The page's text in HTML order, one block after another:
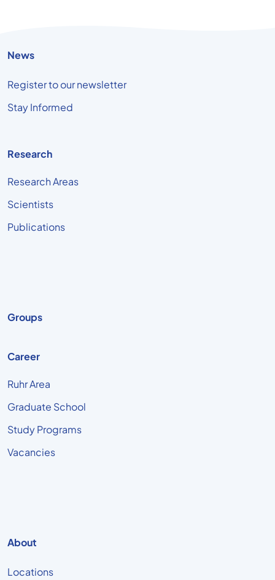
News
Register to our newsletter
Stay Informed
Research
Research Areas
Scientists
Publications
Groups
Career
Ruhr Area
Graduate School
Study Programs
Vacancies
About
Locations